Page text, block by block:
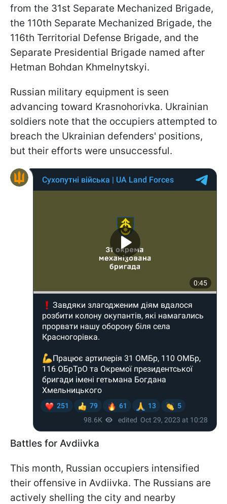
from the 31st Separate Mechanized Brigade,
the 110th Separate Mechanized Brigade, the
116th Territorial Defense Brigade, and the
Separate Presidential Brigade named after
Hetman Bohdan Khmelnytskyi.
Russian military equipment is seen
advancing toward Krasnohorivka. Ukrainian
soldiers note that the occupiers attempted to
breach the Ukrainian defenders' positions,
but their efforts were unsuccessful.
Battles for Avdiivka
This month, Russian occupiers intensified
their offensive in Avdiivka. The Russians are
actively shelling the city and nearby